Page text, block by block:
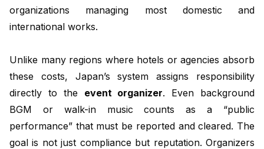
organizations managing most domestic and
international works.
Unlike many regions where hotels or agencies absorb
these costs, Japan’s system assigns responsibility
directly to the event organizer. Even background
BGM or walk-in music counts as a “public
performance” that must be reported and cleared. The
goal is not just compliance but reputation. Organizers